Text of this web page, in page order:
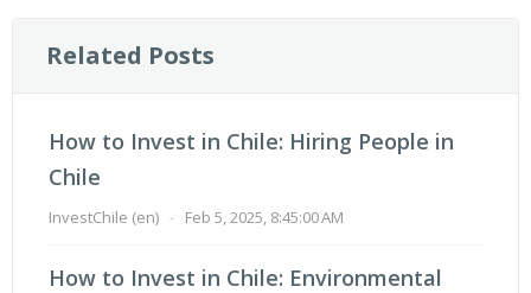
Related Posts
How to Invest in Chile: Hiring People in
Chile
InvestChile (en) - Feb 5, 2025, 8:45:00 AM
How to Invest in Chile: Environmental